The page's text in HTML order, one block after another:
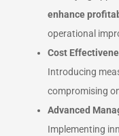
enhance
operational
Cost
Introducing
compromising
Advanced
Implementing